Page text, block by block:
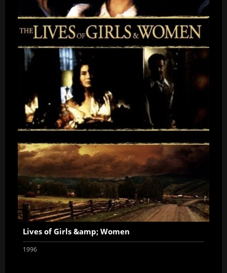
Lives of Girls &amp; Women
1996